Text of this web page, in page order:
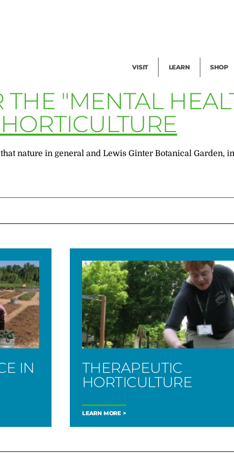
VISIT LEARN SHOP
THE "MENTAL
nature in general and Lewis Ginter Botanical
IN
THERAPEUTIC
HORTICULTURE
LEARN MORE